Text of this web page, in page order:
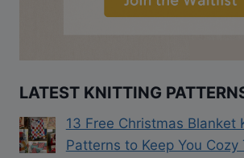
LATEST KNITTING
13 Free Christmas Blanket
Patterns to Keep You